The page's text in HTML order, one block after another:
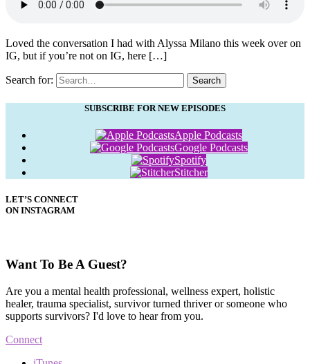
Loved the conversation I had with Alyssa Milano this week over on
IG, but if you’re not on IG, here […]
Search for: Search
SUBSCRIBE FOR NEW EPISODES
Apple Podcasts
Google Podcasts
Spotify
Stitcher
LET’S CONNECT
ON INSTAGRAM
Want To Be A Guest?
Are you a mental health professional, wellness expert, holistic
healer, trauma specialist, survivor turned thriver or someone who
supports survivors? I'd love to hear from you.
Connect